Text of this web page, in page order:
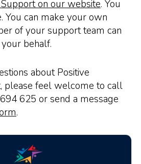
on our website. You
You can make your own
of your support team can
behalf.
about Positive
please feel welcome to call
625 or send a message
.